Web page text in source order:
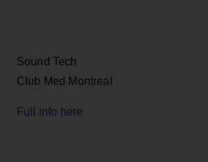
Sound Tech
Club Med Montreal
Full info here